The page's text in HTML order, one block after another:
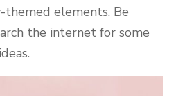
themed elements. Be
the internet for some